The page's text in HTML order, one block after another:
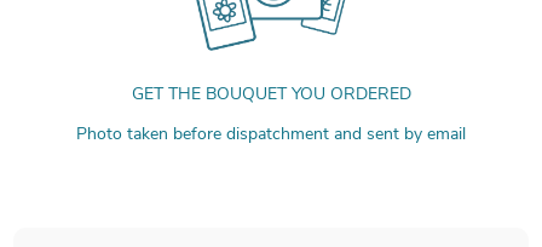
GET THE BOUQUET YOU ORDERED
Photo taken before dispatchment and sent by email